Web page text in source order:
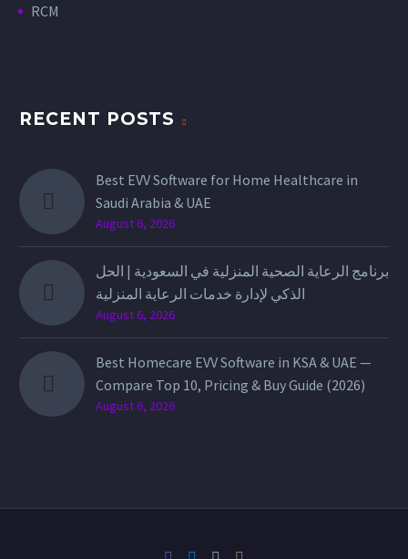
RCM
RECENT POSTS
Best EVV Software for Home Healthcare in
Saudi Arabia & UAE
August 6, 2026
برنامج الرعاية الصحية المنزلية في السعودية | الحل
الذكي لإدارة خدمات الرعاية المنزلية
August 6, 2026
Best Homecare EVV Software in KSA & UAE —
Compare Top 10, Pricing & Buy Guide (2026)
August 6, 2026